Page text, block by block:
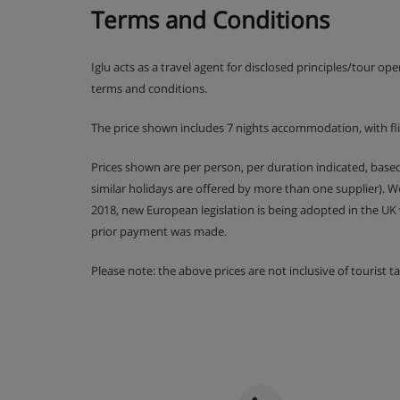
Rm 10 Triple (Sleeps 3)
Suitable for a cot
Open-plan living/dining room with open fire
Ski and boot room with heated boot warmers
Chalet Catering
Terms and Conditions
Iglu acts as a travel agent for disclosed principles/tour
terms and conditions.
The price shown includes 7 nights accommodation, with
Prices shown are per person, per duration indicated,
similar holidays are offered by more than one supplier).
2018, new European legislation is being adopted in the
prior payment was made.
Please note: the above prices are not inclusive of tourist